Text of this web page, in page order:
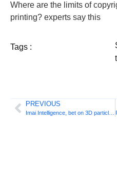
Where are the limits of
printing? experts say this
Tags :
PREVIOUS